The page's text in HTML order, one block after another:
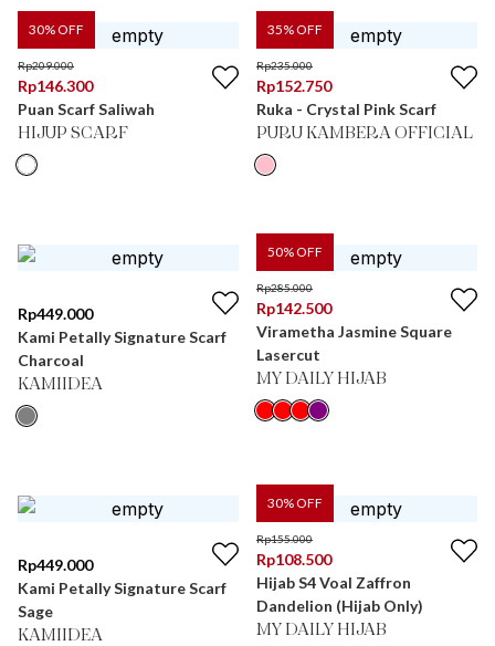
30% OFF
Rp209.000
Rp146.300
Puan Scarf Saliwah
HIJUP SCARF
35% OFF
Rp235.000
Rp152.750
Ruka - Crystal Pink Scarf
PURU KAMBERA OFFICIAL
Rp449.000
Kami Petally Signature Scarf
Charcoal
KAMIIDEA
50% OFF
Rp285.000
Rp142.500
Virametha Jasmine Square
Lasercut
MY DAILY HIJAB
Rp449.000
Kami Petally Signature Scarf
Sage
KAMIIDEA
30% OFF
Rp155.000
Rp108.500
Hijab S4 Voal Zaffron
Dandelion (Hijab Only)
MY DAILY HIJAB